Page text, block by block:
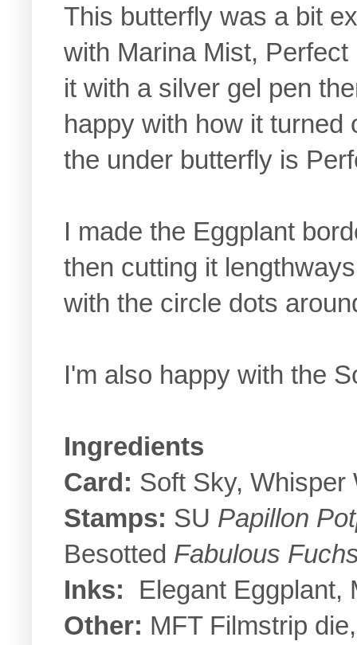
This butterfly was a bit
with Marina Mist,
it with a silver gel pen
happy with how it turned
the under butterfly is
I made the Eggplant
then cutting it
with the circle dots
I'm also happy with the
Ingredients
Card: Soft Sky, Whisper
Stamps: SU Papillon
Besotted Fabulous
Inks: Elegant Eggplant,
Other: MFT Filmstrip